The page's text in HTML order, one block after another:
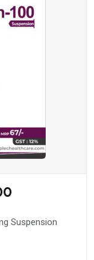
Suspension